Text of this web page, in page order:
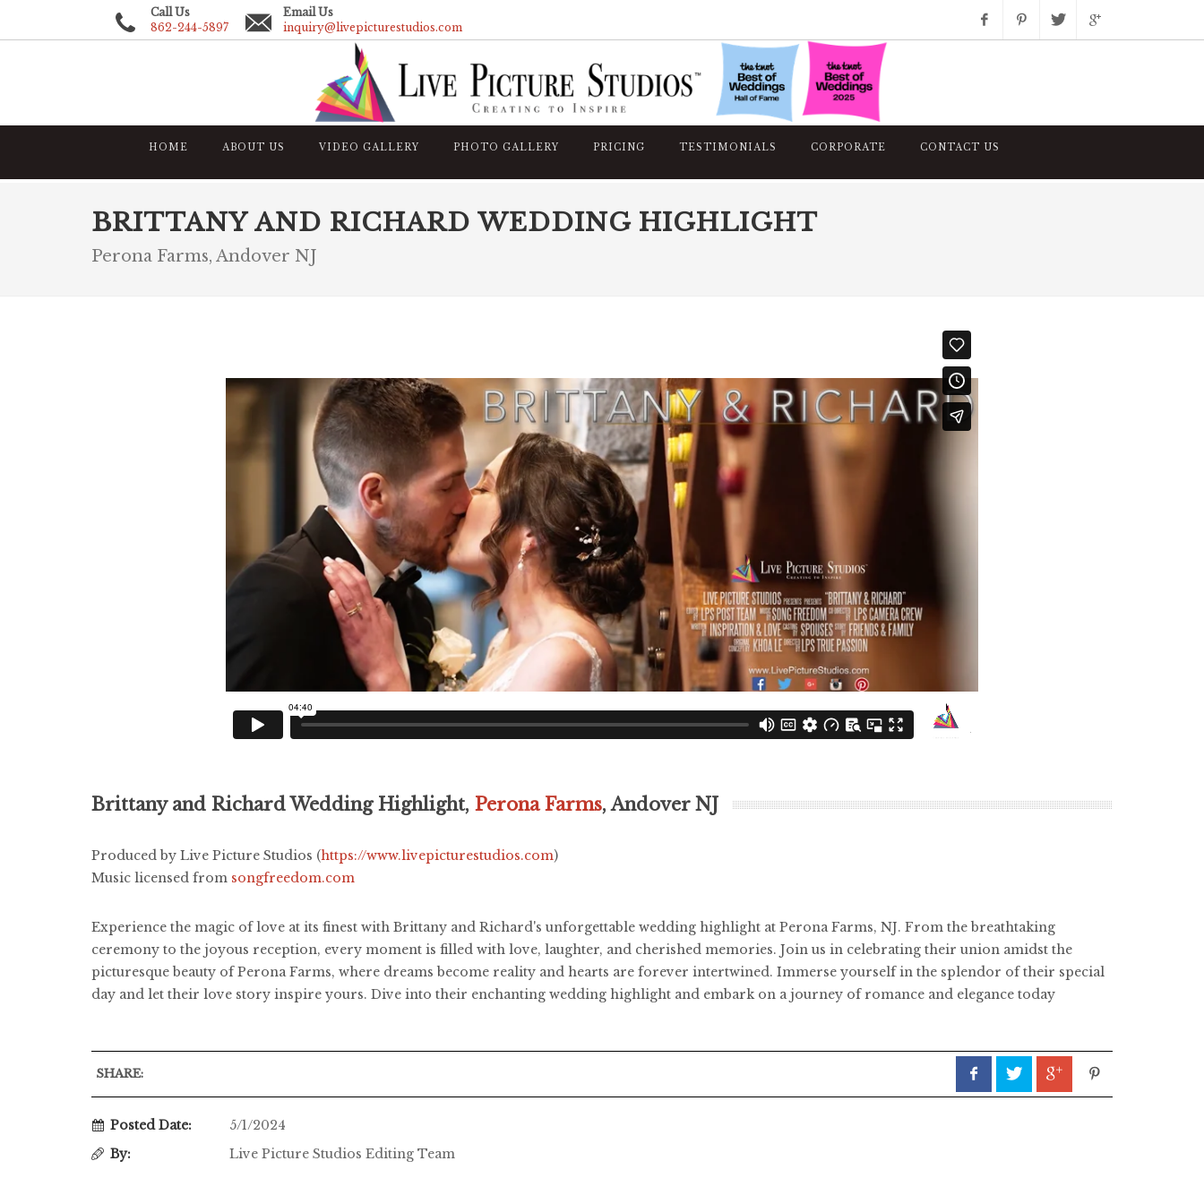
Call Us
862-244-5897
Email Us
inquiry@livepicturestudios.com
HOME ABOUT US VIDEO GALLERY PHOTO GALLERY PRICING TESTIMONIALS CORPORATE CONTACT US
BRITTANY AND RICHARD WEDDING HIGHLIGHT
Perona Farms, Andover NJ
Brittany and Richard Wedding Highlight, Perona Farms, Andover NJ
Produced by Live Picture Studios (https://www.livepicturestudios.com)
Music licensed from songfreedom.com
Experience the magic of love at its finest with Brittany and Richard's unforgettable wedding highlight at Perona Farms, NJ. From the breathtaking
ceremony to the joyous reception, every moment is filled with love, laughter, and cherished memories. Join us in celebrating their union amidst the
picturesque beauty of Perona Farms, where dreams become reality and hearts are forever intertwined. Immerse yourself in the splendor of their special
day and let their love story inspire yours. Dive into their enchanting wedding highlight and embark on a journey of romance and elegance today
SHARE:
Posted Date:
5/1/2024
By:
Live Picture Studios Editing Team